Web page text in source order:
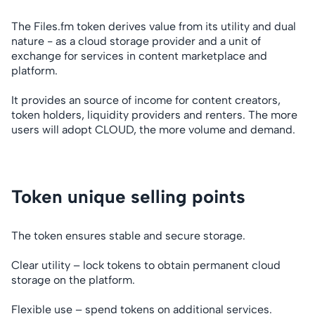
The Files.fm token derives value from its utility and dual
nature - as a cloud storage provider and a unit of
exchange for services in content marketplace and
platform.
It provides an source of income for content creators,
token holders, liquidity providers and renters. The more
users will adopt CLOUD, the more volume and demand.
Token unique selling points
The token ensures stable and secure storage.
Clear utility – lock tokens to obtain permanent cloud
storage on the platform.
Flexible use – spend tokens on additional services.